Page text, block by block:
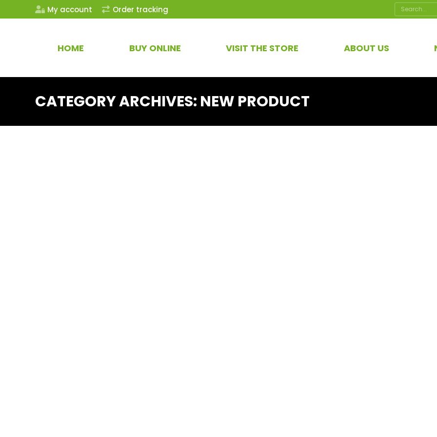
My account Order tracking Search:
HOME BUY ONLINE VISIT THE STORE ABOUT US
CATEGORY ARCHIVES: NEW PRODUCT